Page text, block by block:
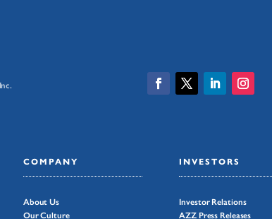
COMPANY
About Us
Our Culture
INVESTORS
Investor Relations
AZZ Press Releases